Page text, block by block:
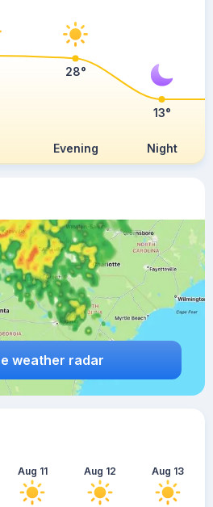
weather radar
Evening Night
28°
13°
Aug 11 Aug 12 Aug 13